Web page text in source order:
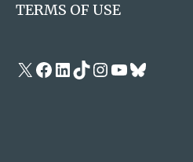
TERMS OF USE
X Facebook
LinkedIn
TikTok
Instagram
YouTube
Bluesky